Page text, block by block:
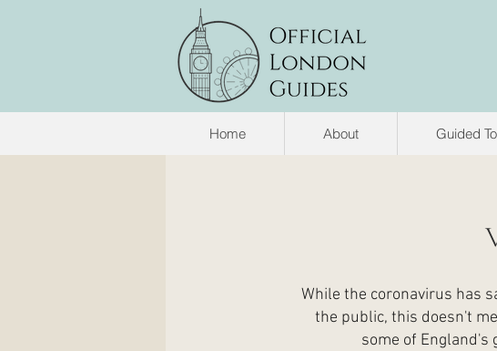
Home About Guided
While the coronavirus has
the public, this doesn't
some of